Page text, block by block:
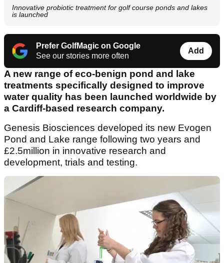
Innovative probiotic treatment for golf course ponds and lakes
is launched
Prefer GolfMagic on Google
See our stories more often
Add
A new range of eco-benign pond and lake
treatments specifically designed to improve
water quality has been launched worldwide by
a Cardiff-based research company.
Genesis Biosciences developed its new Evogen
Pond and Lake range following two years and
£2.5million in innovative research and
development, trials and testing.